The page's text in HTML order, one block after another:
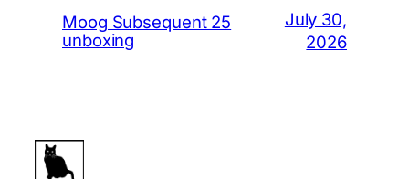
Moog Subsequent 25
unboxing
July 30,
2026